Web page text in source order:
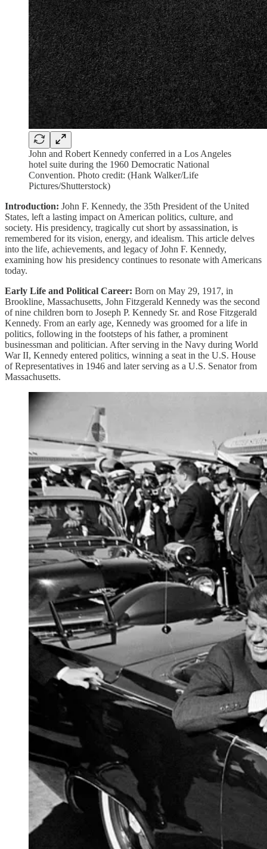
John and Robert Kennedy conferred in a Los Angeles
hotel suite during the 1960 Democratic National
Convention. Photo credit: (Hank Walker/Life
Pictures/Shutterstock)
Introduction: John F. Kennedy, the 35th President of the United
States, left a lasting impact on American politics, culture, and
society. His presidency, tragically cut short by assassination, is
remembered for its vision, energy, and idealism. This article delves
into the life, achievements, and legacy of John F. Kennedy,
examining how his presidency continues to resonate with Americans
today.
Early Life and Political Career: Born on May 29, 1917, in
Brookline, Massachusetts, John Fitzgerald Kennedy was the second
of nine children born to Joseph P. Kennedy Sr. and Rose Fitzgerald
Kennedy. From an early age, Kennedy was groomed for a life in
politics, following in the footsteps of his father, a prominent
businessman and politician. After serving in the Navy during World
War II, Kennedy entered politics, winning a seat in the U.S. House
of Representatives in 1946 and later serving as a U.S. Senator from
Massachusetts.